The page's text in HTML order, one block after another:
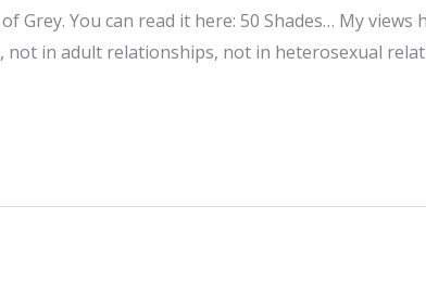
You can read it here: 50 Shades… My views
in adult relationships, not in heterosexual